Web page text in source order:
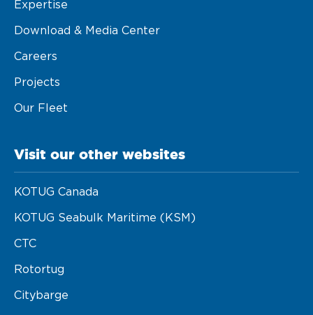
Expertise
Download & Media Center
Careers
Projects
Our Fleet
Visit our other websites
KOTUG Canada
KOTUG Seabulk Maritime (KSM)
CTC
Rotortug
Citybarge